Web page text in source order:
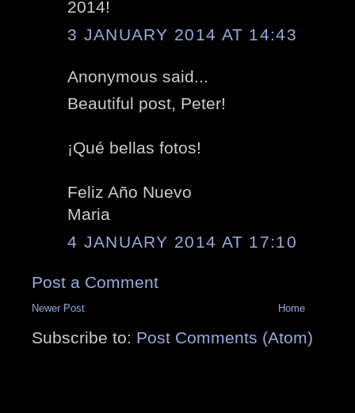
2014!
3 JANUARY 2014 AT 14:43
Anonymous said...
Beautiful post, Peter!
¡Qué bellas fotos!
Feliz Año Nuevo
Maria
4 JANUARY 2014 AT 17:10
Post a Comment
Newer Post Home
Subscribe to: Post Comments (Atom)